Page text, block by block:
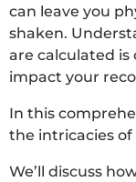
can leave you
shaken.
are calculated is
impact your
In this
the intricacies
We’ll discuss